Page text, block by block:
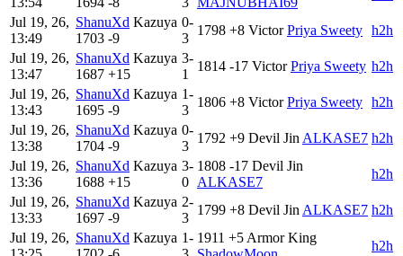
Jul 19, 26,
13:49
ShanuXd Kazuya
1703 -9
0-
3
1798 +8 Victor Priya Sweety h2h
Jul 19, 26,
13:47
ShanuXd Kazuya
1687 +15
3-
1
1814 -17 Victor Priya Sweety h2h
Jul 19, 26,
13:43
ShanuXd Kazuya
1695 -9
1-
3
1806 +8 Victor Priya Sweety h2h
Jul 19, 26,
13:38
ShanuXd Kazuya
1704 -9
0-
3
1792 +9 Devil JinALKASE7 h2h
Jul 19, 26,
13:36
ShanuXd Kazuya
1688 +15
3-
0
1808 -17 Devil Jin
ALKASE7
h2h
Jul 19, 26,
13:33
ShanuXd Kazuya
1697 -9
2-
3
1799 +8 Devil JinALKASE7 h2h
Jul 19, 26, ShanuXd Kazuya 1- 1911 +5Armor King
h2h